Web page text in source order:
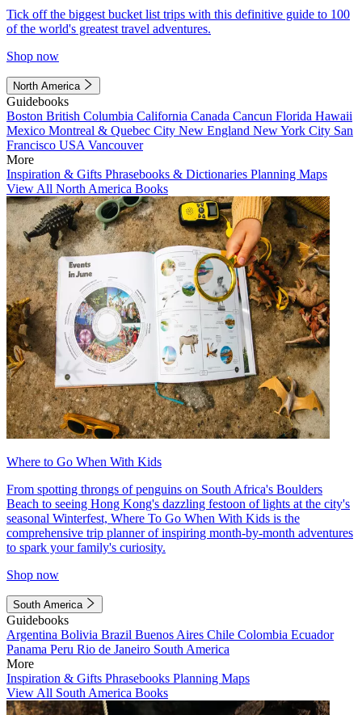
Tick off the biggest bucket list trips with this definitive guide to 100
of the world's greatest travel adventures.
Shop now
North America
Guidebooks
Boston British Columbia California Canada Cancun Florida Hawaii
Mexico Montreal & Quebec City New England New York City San
Francisco USA Vancouver
More
Inspiration & Gifts Phrasebooks & Dictionaries Planning Maps
View All North America Books
Where to Go When With Kids
From spotting throngs of penguins on South Africa's Boulders
Beach to seeing Hong Kong's dazzling festoon of lights at the city's
seasonal Winterfest, Where To Go When With Kids is the
comprehensive trip planner of inspiring month-by-month adventures
to spark your family's curiosity.
Shop now
South America
Guidebooks
Argentina Bolivia Brazil Buenos Aires Chile Colombia Ecuador
Panama Peru Rio de Janeiro South America
More
Inspiration & Gifts Phrasebooks Planning Maps
View All South America Books